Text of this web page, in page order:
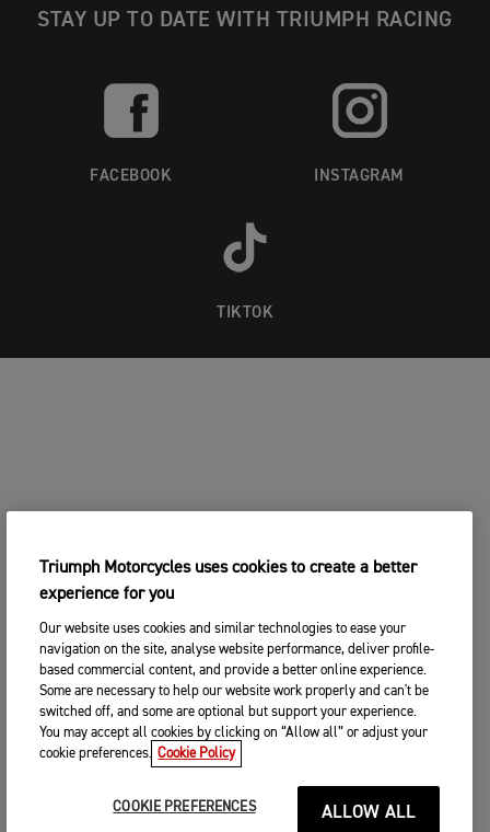
STAY UP TO DATE WITH TRIUMPH RACING
FACEBOOK INSTAGRAM
TIKTOK
Triumph Motorcycles uses cookies to create a better
experience for you
Our website uses cookies and similar technologies to ease your
navigation on the site, analyse website performance, deliver profile-
based commercial content, and provide a better online experience.
Some are necessary to help our website work properly and can't be
switched off, and some are optional but support your experience.
You may accept all cookies by clicking on “Allow all” or adjust your
cookie preferences. Cookie Policy
COOKIE PREFERENCES ALLOW ALL